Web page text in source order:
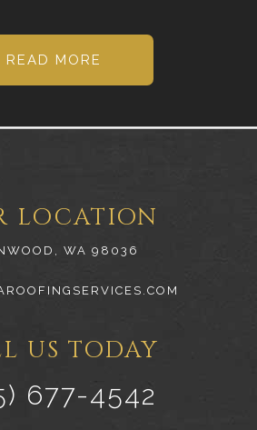
READ MORE
LOCATION
WA 98036
US TODAY
677-4542